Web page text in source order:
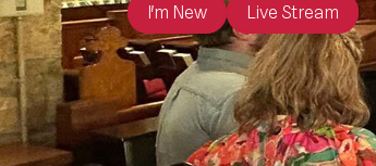
I'm New Live Stream